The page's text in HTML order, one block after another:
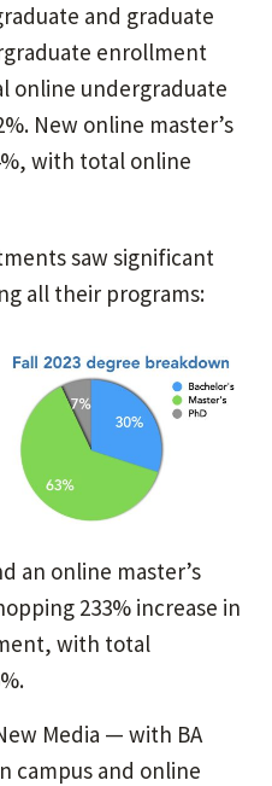
and graduate
enrollment
online undergraduate
New online master’s
with total online
saw significant
all their programs:
an online master’s
233% increase in
with total
Media — with BA
campus and online